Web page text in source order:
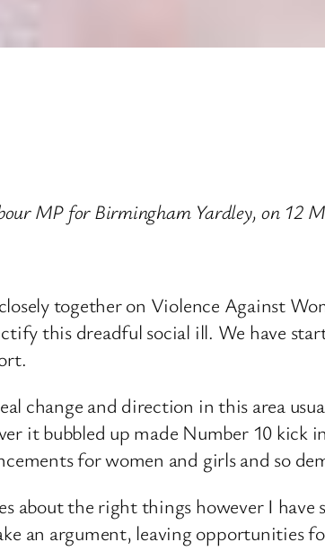
MP for Birmingham Yardley, on 12
together on Violence Against
this dreadful social ill. We have
change and direction in this area
it bubbled up made Number 10 kick
for women and girls and so
about the right things however I
an argument, leaving opportunities